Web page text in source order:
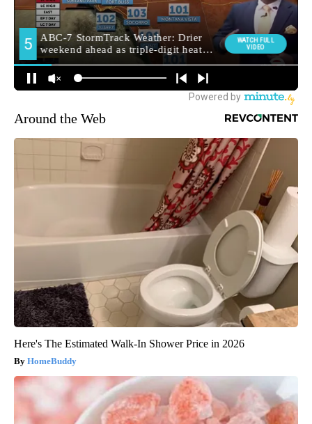
Around the Web
Here's The Estimated Walk-In Shower Price in 2026
HomeBuddy